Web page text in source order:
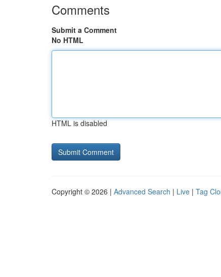
Comments
Submit a Comment
No HTML
HTML is disabled
Copyright © 2026 | Advanced Search | Live | Tag